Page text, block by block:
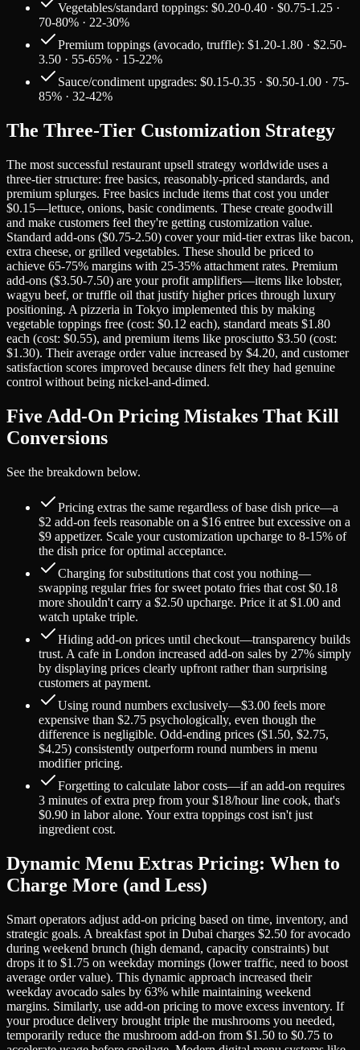
Vegetables/standard toppings: $0.20-0.40 · $0.75-1.25 ·
70-80% · 22-30%
Premium toppings (avocado, truffle): $1.20-1.80 · $2.50-
3.50 · 55-65% · 15-22%
Sauce/condiment upgrades: $0.15-0.35 · $0.50-1.00 · 75-
85% · 32-42%
The Three-Tier Customization Strategy
The most successful restaurant upsell strategy worldwide uses a
three-tier structure: free basics, reasonably-priced standards, and
premium splurges. Free basics include items that cost you under
$0.15—lettuce, onions, basic condiments. These create goodwill
and make customers feel they're getting customization value.
Standard add-ons ($0.75-2.50) cover your mid-tier extras like bacon,
extra cheese, or grilled vegetables. These should be priced to
achieve 65-75% margins with 25-35% attachment rates. Premium
add-ons ($3.50-7.50) are your profit amplifiers—items like lobster,
wagyu beef, or truffle oil that justify higher prices through luxury
positioning. A pizzeria in Tokyo implemented this by making
vegetable toppings free (cost: $0.12 each), standard meats $1.80
each (cost: $0.55), and premium items like prosciutto $3.50 (cost:
$1.30). Their average order value increased by $4.20, and customer
satisfaction scores improved because diners felt they had genuine
control without being nickel-and-dimed.
Five Add-On Pricing Mistakes That Kill
Conversions
See the breakdown below.
Pricing extras the same regardless of base dish price—a
$2 add-on feels reasonable on a $16 entree but excessive on a
$9 appetizer. Scale your customization upcharge to 8-15% of
the dish price for optimal acceptance.
Charging for substitutions that cost you nothing—
swapping regular fries for sweet potato fries that cost $0.18
more shouldn't carry a $2.50 upcharge. Price it at $1.00 and
watch uptake triple.
Hiding add-on prices until checkout—transparency builds
trust. A cafe in London increased add-on sales by 27% simply
by displaying prices clearly upfront rather than surprising
customers at payment.
Using round numbers exclusively—$3.00 feels more
expensive than $2.75 psychologically, even though the
difference is negligible. Odd-ending prices ($1.50, $2.75,
$4.25) consistently outperform round numbers in menu
modifier pricing.
Forgetting to calculate labor costs—if an add-on requires
3 minutes of extra prep from your $18/hour line cook, that's
$0.90 in labor alone. Your extra toppings cost isn't just
ingredient cost.
Dynamic Menu Extras Pricing: When to
Charge More (and Less)
Smart operators adjust add-on pricing based on time, inventory, and
strategic goals. A breakfast spot in Dubai charges $2.50 for avocado
during weekend brunch (high demand, capacity constraints) but
drops it to $1.75 on weekday mornings (lower traffic, need to boost
average order value). This dynamic approach increased their
weekday avocado sales by 63% while maintaining weekend
margins. Similarly, use add-on pricing to move excess inventory. If
your produce delivery brought triple the mushrooms you needed,
temporarily reduce the mushroom add-on from $1.50 to $0.75 to